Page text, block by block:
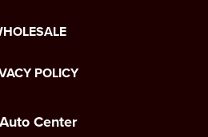
POLICY
Auto Center